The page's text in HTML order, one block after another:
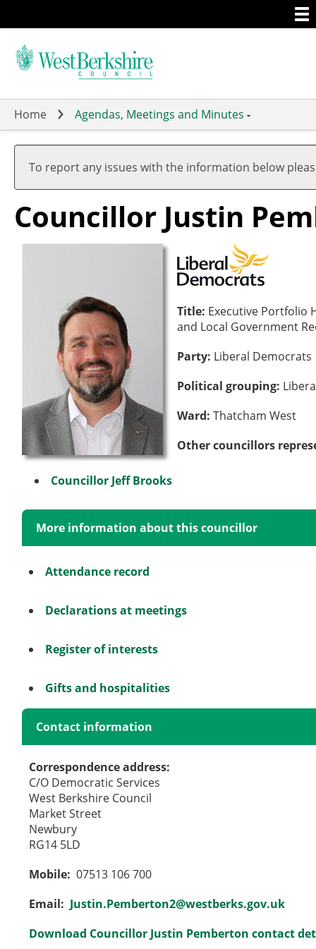
to
main
Home Agendas, Meetings and Minutes -
To report any issues with the information below
Councillor Justin
Title: Executive Portfolio
and Local Government
Party: Liberal Democrats
Political grouping:
Ward:Thatcham West
Other councillors
Councillor Jeff Brooks
More information about this councillor
Attendance record
Declarations at meetings
Register of interests
Gifts and hospitalities
Contact information
Correspondence address:
C/O Democratic Services
West Berkshire Council
Market Street
Newbury
RG14 5LD
Mobile: 07513 106 700
Email: Justin.Pemberton2@westberks.gov.uk
Download Councillor Justin Pemberton contact